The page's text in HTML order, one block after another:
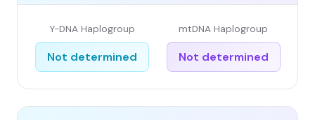
Y-DNA Haplogroup
Not determined
mtDNA Haplogroup
Not determined